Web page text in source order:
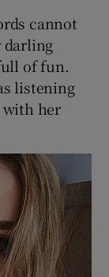
cannot
darling
of fun.
listening
with her